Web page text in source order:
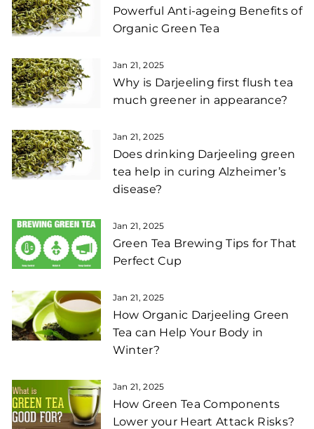
Powerful Anti-ageing Benefits of
Organic Green Tea
Jan 21, 2025
Why is Darjeeling first flush tea
much greener in appearance?
Jan 21, 2025
Does drinking Darjeeling green
tea help in curing Alzheimer’s
disease?
Jan 21, 2025
Green Tea Brewing Tips for That
Perfect Cup
Jan 21, 2025
How Organic Darjeeling Green
Tea can Help Your Body in
Winter?
Jan 21, 2025
How Green Tea Components
Lower your Heart Attack Risks?